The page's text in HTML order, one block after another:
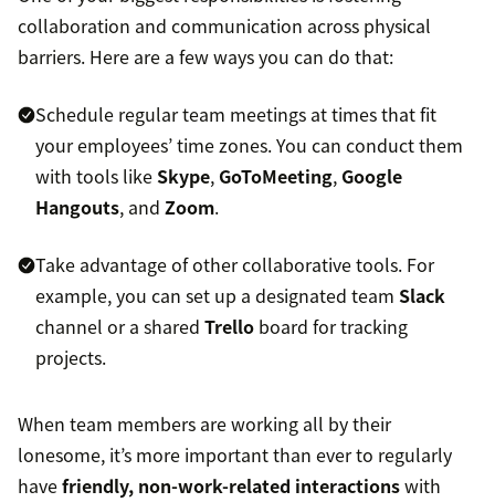
collaboration and communication across physical
barriers. Here are a few ways you can do that:
Schedule regular team meetings at times that fit
your employees’ time zones. You can conduct them
with tools like Skype, GoToMeeting, Google
Hangouts, and Zoom.
Take advantage of other collaborative tools. For
example, you can set up a designated team Slack
channel or a shared Trello board for tracking
projects.
When team members are working all by their
lonesome, it’s more important than ever to regularly
havefriendly, non-work-related interactionswith